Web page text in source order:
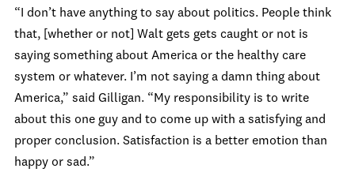
“I don’t have anything to say about politics. People think
that, [whether or not] Walt gets gets caught or not is
saying something about America or the healthy care
system or whatever. I’m not saying a damn thing about
America,” said Gilligan. “My responsibility is to write
about this one guy and to come up with a satisfying and
proper conclusion. Satisfaction is a better emotion than
happy or sad.”